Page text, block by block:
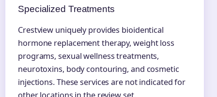
Specialized Treatments
Crestview uniquely provides bioidentical
hormone replacement therapy, weight loss
programs, sexual wellness treatments,
neurotoxins, body contouring, and cosmetic
injections. These services are not indicated for